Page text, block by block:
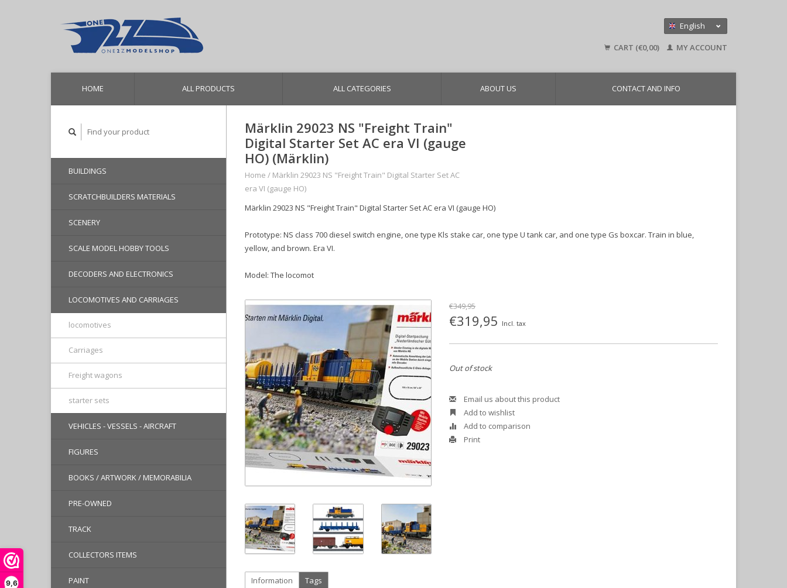
9,6
English
Deutsch
CART (€0,00) MY ACCOUNT
HOME ALL PRODUCTS ALL CATEGORIES ABOUT US CONTACT AND INFO
BUILDINGS
SCRATCHBUILDERS MATERIALS
SCENERY
SCALE MODEL HOBBY TOOLS
DECODERS AND ELECTRONICS
LOCOMOTIVES AND CARRIAGES
locomotives
Carriages
Freight wagons
starter sets
VEHICLES - VESSELS - AIRCRAFT
FIGURES
BOOKS / ARTWORK / MEMORABILIA
PRE-OWNED
TRACK
COLLECTORS ITEMS
PAINT
Märklin 29023 NS "Freight Train"
Digital Starter Set AC era VI (gauge
HO) (Märklin)
Home / Märklin 29023 NS "Freight Train" Digital Starter Set AC
era VI (gauge HO)
Märklin 29023 NS "Freight Train" Digital Starter Set AC era VI (gauge HO)
Prototype: NS class 700 diesel switch engine, one type Kls stake car, one type U tank car, and one type Gs boxcar. Train in blue,
yellow, and brown. Era VI.
Model: The locomot
€349,95
€319,95 Incl. tax
Out of stock
Email us about this product
Add to wishlist
Add to comparison
Print
Information
Tags